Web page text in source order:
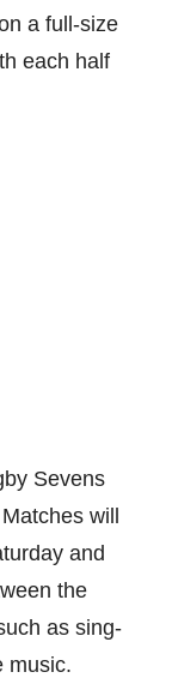
a full-size
each half
Sevens
will
and
the
as sing-
music.